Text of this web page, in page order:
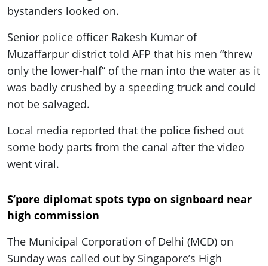
bystanders looked on.
Senior police officer Rakesh Kumar of
Muzaffarpur district told AFP that his men “threw
only the lower-half” of the man into the water as it
was badly crushed by a speeding truck and could
not be salvaged.
Local media reported that the police fished out
some body parts from the canal after the video
went viral.
S’pore diplomat spots typo on signboard near
high commission
The Municipal Corporation of Delhi (MCD) on
Sunday was called out by Singapore’s High